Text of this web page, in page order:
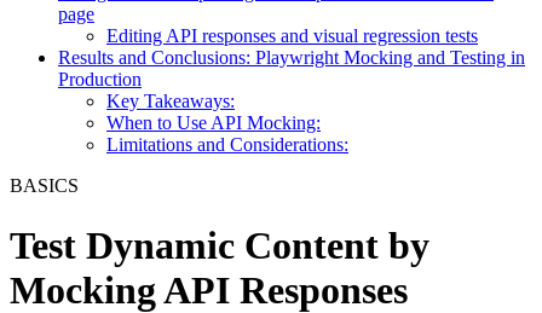
page
Editing API responses and visual regression tests
Results and Conclusions: Playwright Mocking and Testing in
Production
Key Takeaways:
When to Use API Mocking:
Limitations and Considerations:
BASICS
Test Dynamic Content by
Mocking API Responses